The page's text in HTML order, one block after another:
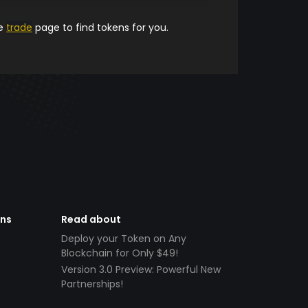
trade page to find tokens for you.
Read about
Deploy your Token on Any
Blockchain for Only $49!
Version 3.0 Preview: Powerful New
Partnerships!